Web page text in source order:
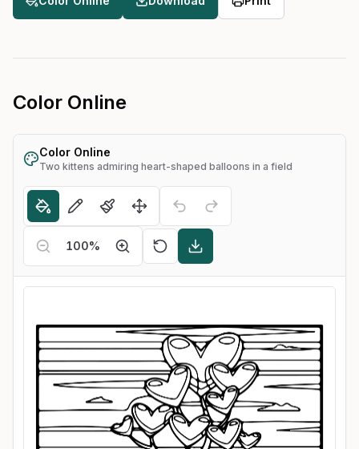
Color Online
Color Online
Two kittens admiring heart-shaped balloons in a field
100%